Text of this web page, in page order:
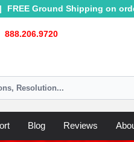
| FREE Ground Shipping on
888.206.9720
Blog Reviews